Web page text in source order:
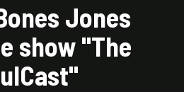
Jones
show "The